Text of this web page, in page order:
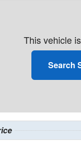
This vehicle
Search